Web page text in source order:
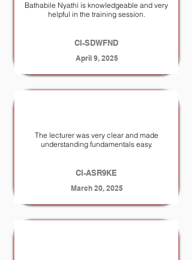
Bathabile Nyathi is knowledgeable and very
helpful in the training session.
CI-SDWFND
April 9, 2025
The lecturer was very clear and made
understanding fundamentals easy.
CI-ASR9KE
March 20, 2025